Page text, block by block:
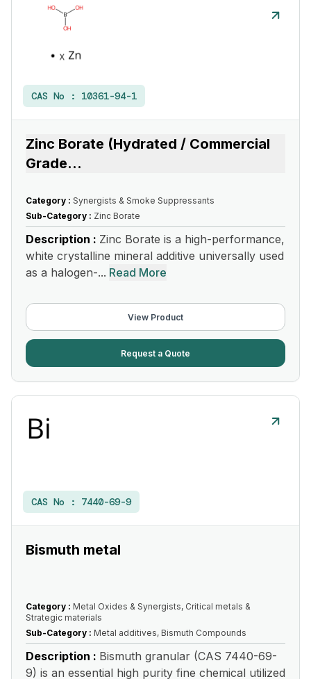
CAS No : 10361-94-1
Zinc Borate (Hydrated / Commercial
Grade...
Category : Synergists & Smoke Suppressants
Sub-Category : Zinc Borate
Description : Zinc Borate is a high-performance,
white crystalline mineral additive universally used
as a halogen-... Read More
View Product
Request a Quote
CAS No : 7440-69-9
Bismuth metal
Category : Metal Oxides & Synergists, Critical metals &
Strategic materials
Sub-Category : Metal additives, Bismuth Compounds
Description : Bismuth granular (CAS 7440-69-
9) is an essential high purity fine chemical utilized